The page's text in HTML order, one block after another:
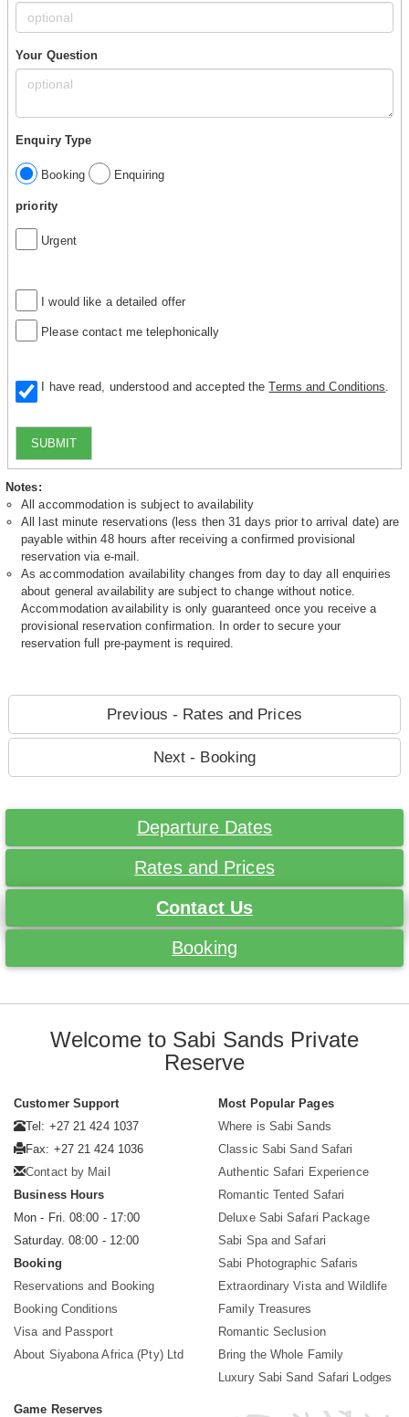
Your Question
Enquiry Type
Booking Enquiring
priority
Urgent
I would like a detailed offer
Please contact me telephonically
I have read, understood and accepted theTerms and Conditions
SUBMIT
Notes:
All accommodation is subject to availability
All last minute reservations (less then 31 days prior to arrival date) are
payable within 48 hours after receiving a confirmed provisional
reservation via e-mail.
As accommodation availability changes from day to day all enquiries
about general availability are subject to change without notice.
Accommodation availability is only guaranteed once you receive a
provisional reservation confirmation. In order to secure your
reservation full pre-payment is required.
Previous - Rates and Prices
Next - Booking
Departure Dates
Rates and Prices
Contact Us
Booking
Welcome to Sabi Sands Private
Reserve
Customer Support
Tel: +27 21 424 1037
Fax: +27 21 424 1036
Contact by Mail
Business Hours
Mon - Fri. 08:00 - 17:00
Saturday. 08:00 - 12:00
Booking
Reservations and Booking
Booking Conditions
Visa and Passport
About Siyabona Africa (Pty) Ltd
Most Popular Pages
Where is Sabi Sands
Classic Sabi Sand Safari
Authentic Safari Experience
Romantic Tented Safari
Deluxe Sabi Safari Package
Sabi Spa and Safari
Sabi Photographic Safaris
Extraordinary Vista and Wildlife
Family Treasures
Romantic Seclusion
Bring the Whole Family
Luxury Sabi Sand Safari Lodges
Game Reserves